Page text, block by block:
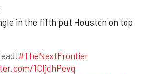
in the fifth put Houston on top
#TheNextFrontier
1CIjdhPevq